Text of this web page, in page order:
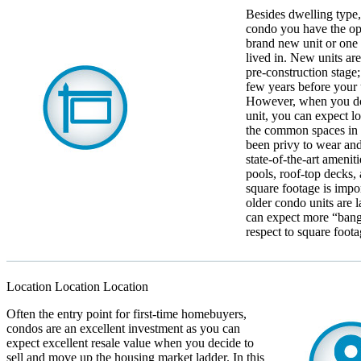
Besides dwelling
condo you have the
brand new unit or
lived in. New units
pre-construction
few years before
However, when you
unit, you can expect
the common spaces
been privy to wear
state-of-the-art
pools, roof-top
square footage is
older condo units are
can expect more
respect to square
Location Location Location
Often the entry point for first-time homebuyers,
condos are an excellent investment as you can
expect excellent resale value when you decide to
sell and move up the housing market ladder. In this